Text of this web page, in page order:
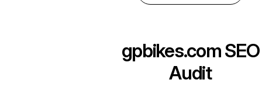
gpbikes.comSEO
Audit